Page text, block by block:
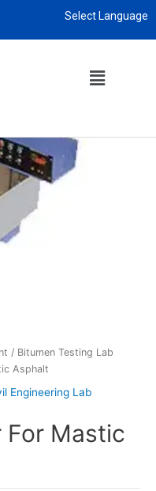
Select Language
/ Bitumen Testing Lab
Asphalt
Engineering Lab
For Mastic